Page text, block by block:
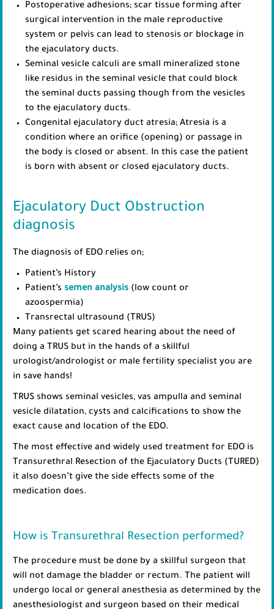
Postoperative adhesions; scar tissue forming after
surgical intervention in the male reproductive
system or pelvis can lead to stenosis or blockage in
the ejaculatory ducts.
Seminal vesicle calculi are small mineralized stone
like residus in the seminal vesicle that could block
the seminal ducts passing though from the vesicles
to the ejaculatory ducts.
Congenital ejaculatory duct atresia; Atresia is a
condition where an orifice (opening) or passage in
the body is closed or absent. In this case the patient
is born with absent or closed ejaculatory ducts.
Ejaculatory Duct Obstruction
diagnosis
The diagnosis of EDO relies on;
Patient’s History
Patient’s semen analysis (low count or
azoospermia)
Transrectal ultrasound (TRUS)
Many patients get scared hearing about the need of
doing a TRUS but in the hands of a skillful
urologist/andrologist or male fertility specialist you are
in save hands!
TRUS shows seminal vesicles, vas ampulla and seminal
vesicle dilatation, cysts and calcifications to show the
exact cause and location of the EDO.
The most effective and widely used treatment for EDO is
Transurethral Resection of the Ejaculatory Ducts (TURED)
it also doesn’t give the side effects some of the
medication does.
How is Transurethral Resection performed?
The procedure must be done by a skillful surgeon that
will not damage the bladder or rectum. The patient will
undergo local or general anesthesia as determined by the
anesthesiologist and surgeon based on their medical